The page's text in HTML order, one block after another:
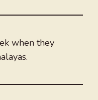
when they